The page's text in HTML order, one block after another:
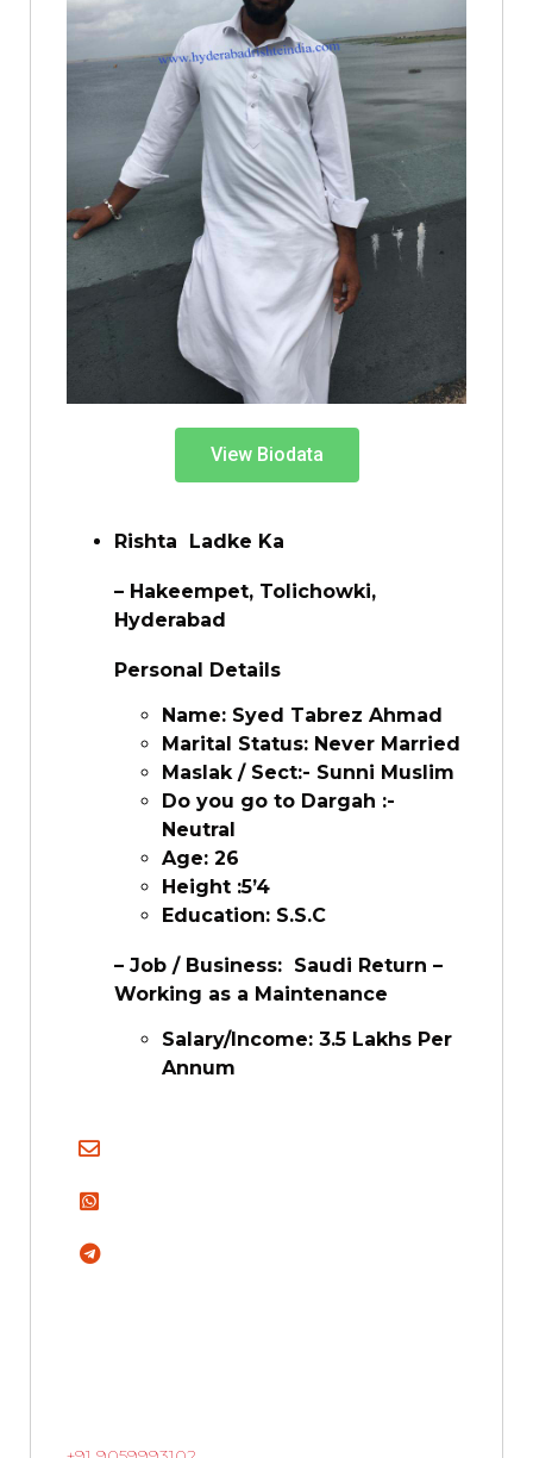
View Biodata
Rishta Ladke Ka
– Hakeempet, Tolichowki,
Hyderabad
Personal Details
Name: Syed Tabrez Ahmad
Marital Status: Never Married
Maslak / Sect:- Sunni Muslim
Do you go to Dargah :-
Neutral
Age: 26
Height :5’4
Education: S.S.C
– Job / Business: Saudi Return –
Working as a Maintenance
Salary/Income: 3.5 Lakhs Per
Annum